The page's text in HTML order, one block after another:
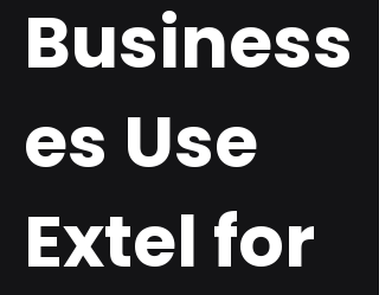
Business
es Use
Extel for